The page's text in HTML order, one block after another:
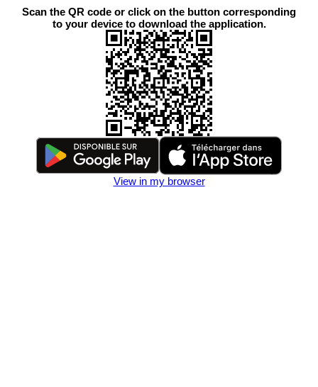
Scan the QR code or click on the button corresponding
to your device to download the application.
View in my browser